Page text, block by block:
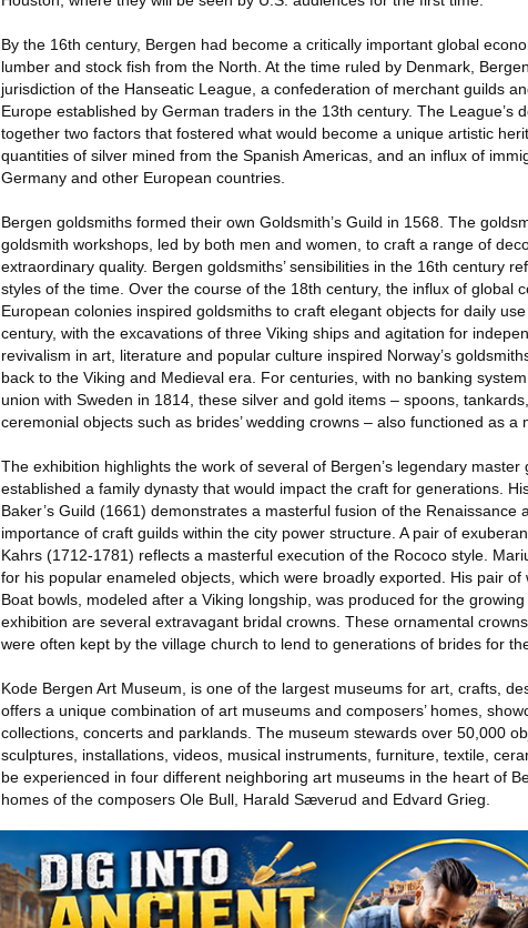
By the 16th century, Bergen had become a critically important global
lumber and stock fish from the North. At the time ruled by Denmark,
jurisdiction of the Hanseatic League, a confederation of merchant guilds
Europe established by German traders in the 13th century. The League’s
together two factors that fostered what would become a unique artistic
quantities of silver mined from the Spanish Americas, and an influx of
Germany and other European countries.
Bergen goldsmiths formed their own Goldsmith’s Guild in 1568. The
goldsmith workshops, led by both men and women, to craft a range of
extraordinary quality. Bergen goldsmiths’ sensibilities in the 16th century
styles of the time. Over the course of the 18th century, the influx of global
European colonies inspired goldsmiths to craft elegant objects for daily
century, with the excavations of three Viking ships and agitation for
revivalism in art, literature and popular culture inspired Norway’s
back to the Viking and Medieval era. For centuries, with no banking
union with Sweden in 1814, these silver and gold items – spoons,
ceremonial objects such as brides’ wedding crowns – also functioned as a
The exhibition highlights the work of several of Bergen’s legendary
established a family dynasty that would impact the craft for generations.
Baker’s Guild (1661) demonstrates a masterful fusion of the Renaissance
importance of craft guilds within the city power structure. A pair of
Kahrs (1712-1781) reflects a masterful execution of the Rococo style.
for his popular enameled objects, which were broadly exported. His pair
Boat bowls, modeled after a Viking longship, was produced for the
exhibition are several extravagant bridal crowns. These ornamental
were often kept by the village church to lend to generations of brides for
Kode Bergen Art Museum, is one of the largest museums for art, crafts,
offers a unique combination of art museums and composers’ homes,
collections, concerts and parklands. The museum stewards over 50,000
sculptures, installations, videos, musical instruments, furniture, textile,
be experienced in four different neighboring art museums in the heart of
homes of the composers Ole Bull, Harald Sæverud and Edvard Grieg.